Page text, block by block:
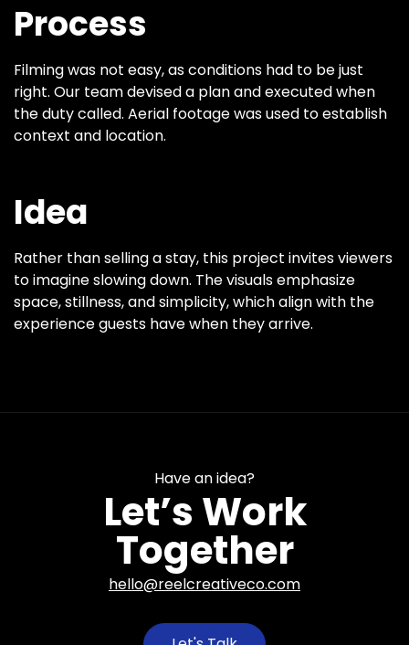
Process
Filming was not easy, as conditions had to be just
right. Our team devised a plan and executed when
the duty called. Aerial footage was used to establish
context and location.
Idea
Rather than selling a stay, this project invites viewers
to imagine slowing down. The visuals emphasize
space, stillness, and simplicity, which align with the
experience guests have when they arrive.
Have an idea?
Let’s Work
Together
hello@reelcreativeco.com